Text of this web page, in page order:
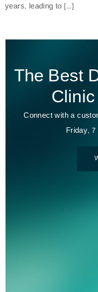
years, leading to […]
The Best
Connect with a
Friday,